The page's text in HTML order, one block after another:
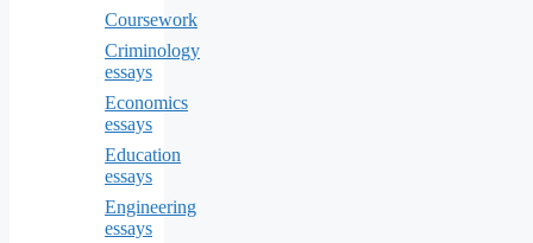
Coursework
Criminology
essays
Economics
essays
Education
essays
Engineering
essays